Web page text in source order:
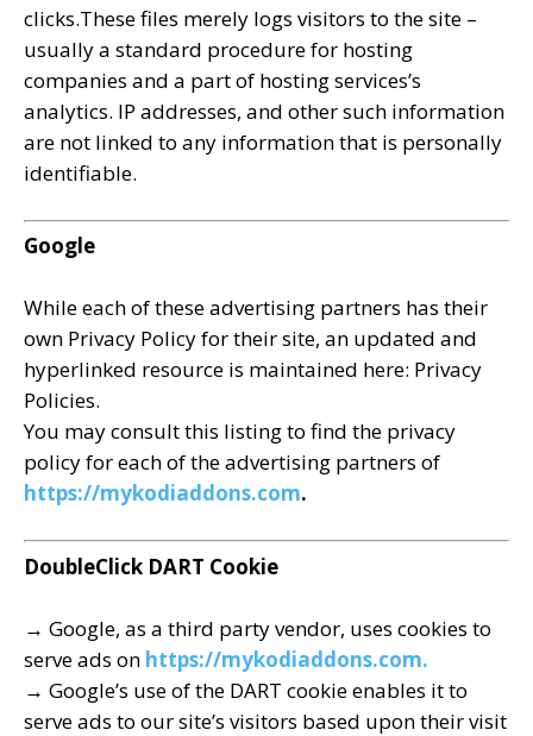
clicks.These files merely logs visitors to the site –
usually a standard procedure for hosting
companies and a part of hosting services’s
analytics. IP addresses, and other such information
are not linked to any information that is personally
identifiable.
Google
While each of these advertising partners has their
own Privacy Policy for their site, an updated and
hyperlinked resource is maintained here: Privacy
Policies.
You may consult this listing to find the privacy
policy for each of the advertising partners of
https://mykodiaddons.com.
DoubleClick DART Cookie
→ Google, as a third party vendor, uses cookies to
serve ads on https://mykodiaddons.com.
→ Google’s use of the DART cookie enables it to
serve ads to our site’s visitors based upon their visit